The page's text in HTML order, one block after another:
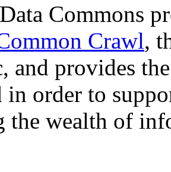
Commons
Crawl,
and provides
order to
the wealth of